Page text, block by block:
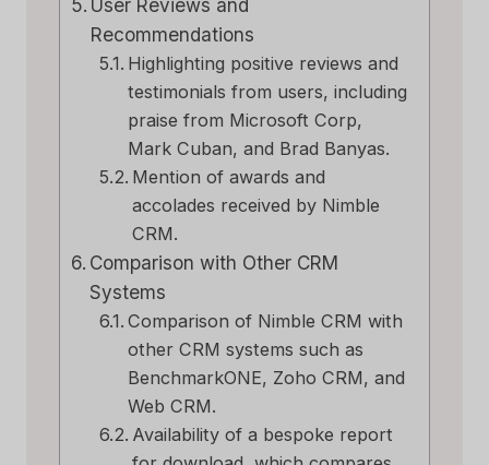
Recommendations
Highlighting positive reviews and
testimonials from users, including
praise from Microsoft Corp,
Mark Cuban, and Brad Banyas.
Mention of awards and
accolades received by Nimble
CRM.
Comparison with Other CRM
Systems
Comparison of Nimble CRM with
other CRM systems such as
BenchmarkONE, Zoho CRM, and
Web CRM.
Availability of a bespoke report